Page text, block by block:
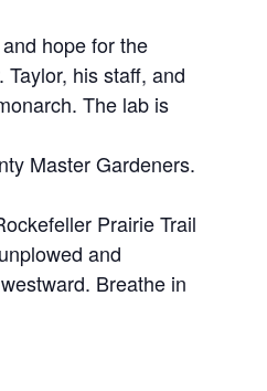
hope for the
his staff, and
The lab is
Master Gardeners.
Prairie Trail
and
Breathe in